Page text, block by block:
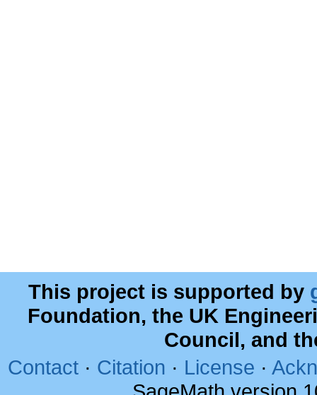
This project is supported by
Foundation, the UK
Council, and
Contact · Citation · License ·